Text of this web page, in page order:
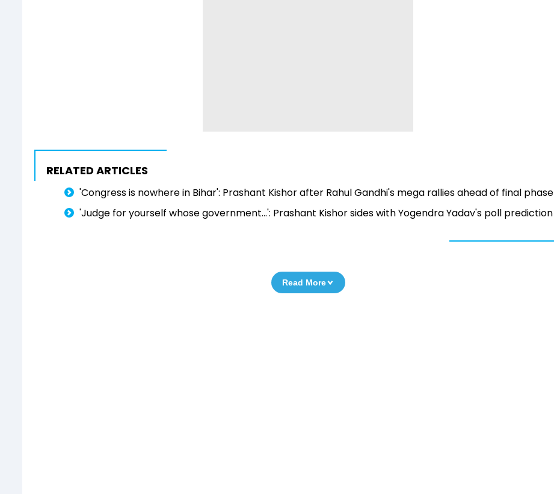
RELATED ARTICLES
'Congress is nowhere in Bihar': Prashant Kishor after Rahul Gandhi's mega rallies ahead of final phase
'Judge for yourself whose government...': Prashant Kishor sides with Yogendra Yadav's poll prediction
Read More